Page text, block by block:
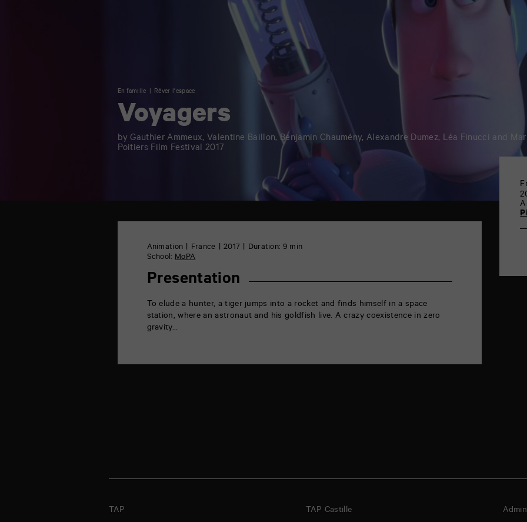
En famille Rêver l'espace
Voyagers
by Gauthier Ammeux, Valentine Baillon, Benjamin Chaumény, Alexandre Dumez, Léa Finucci and
Poitiers Film Festival 2017
Animation France 2017
Duration: 9 min
School:MoPA
Presentation
To elude a hunter, a tiger jumps into a rocket and finds himself in a space
station, where an astronaut and his goldfish live. A crazy coexistence in zero
gravity…
TAP TAP Castille